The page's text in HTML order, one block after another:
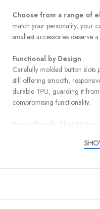
Choose from a range of
match your personality, your
smallest accessories deserve
Functional by Design
Carefully molded button slots
still offering smooth,
durable TPU, guarding it
compromising functionality.
Smart Details That Matter
and carry options, whether